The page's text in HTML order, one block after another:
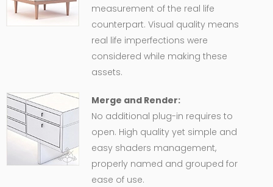
measurement of the real life
counterpart. Visual quality means
real life imperfections were
considered while making these
assets.
Merge and Render:
No additional plug-in requires to
open. High quality yet simple and
easy shaders management,
properly named and grouped for
ease of use.